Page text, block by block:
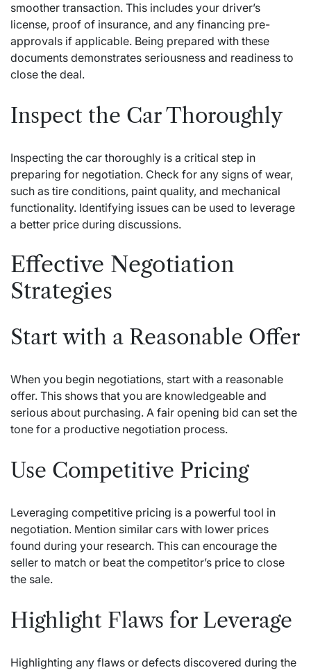
smoother transaction. This includes your driver’s
license, proof of insurance, and any financing pre-
approvals if applicable. Being prepared with these
documents demonstrates seriousness and readiness to
close the deal.
Inspect the Car Thoroughly
Inspecting the car thoroughly is a critical step in
preparing for negotiation. Check for any signs of wear,
such as tire conditions, paint quality, and mechanical
functionality. Identifying issues can be used to leverage
a better price during discussions.
Effective Negotiation
Strategies
Start with a Reasonable Offer
When you begin negotiations, start with a reasonable
offer. This shows that you are knowledgeable and
serious about purchasing. A fair opening bid can set the
tone for a productive negotiation process.
Use Competitive Pricing
Leveraging competitive pricing is a powerful tool in
negotiation. Mention similar cars with lower prices
found during your research. This can encourage the
seller to match or beat the competitor’s price to close
the sale.
Highlight Flaws for Leverage
Highlighting any flaws or defects discovered during the